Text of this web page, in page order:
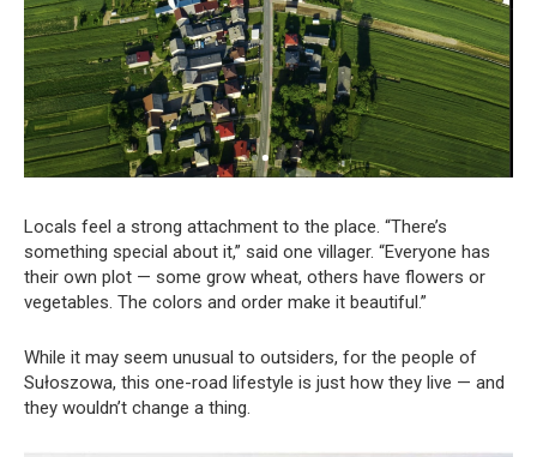
Locals feel a strong attachment to the place. “There’s
something special about it,” said one villager. “Everyone has
their own plot — some grow wheat, others have flowers or
vegetables. The colors and order make it beautiful.”
While it may seem unusual to outsiders, for the people of
Sułoszowa, this one-road lifestyle is just how they live — and
they wouldn’t change a thing.